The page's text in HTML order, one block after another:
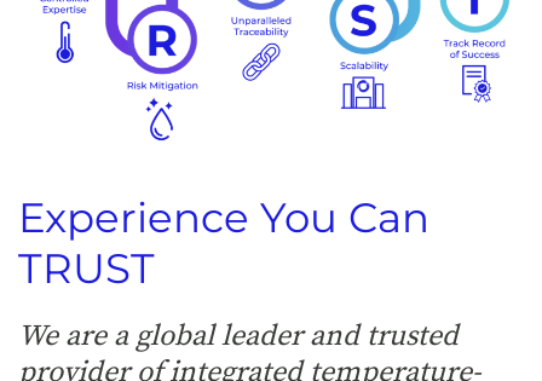
Experience You Can
TRUST
We are a global leader and trusted
provider of integrated temperature-